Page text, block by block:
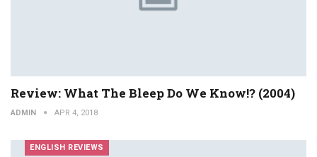
Review: What The Bleep Do We Know!? (2004)
ADMIN APR 4, 2018
ENGLISH REVIEWS